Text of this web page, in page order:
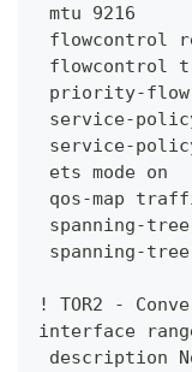
mtu 9216
flowcontrol
flowcontrol
priority-flow-
service-
service-
ets mode on
qos-map
spanning-
spanning-
! TOR2 -
interface
description